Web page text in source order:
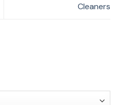
Cleaners